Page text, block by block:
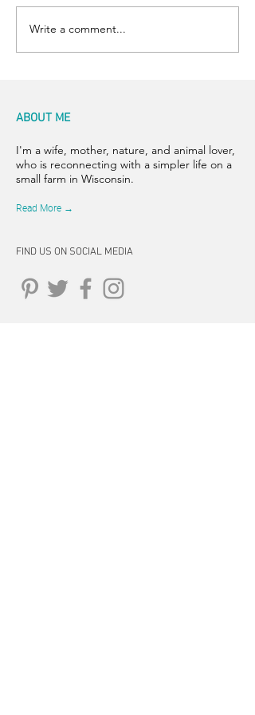
Write a comment...
ABOUT ME
I'm a wife, mother, nature, and animal lover,
who is reconnecting with a simpler life on a
small farm in Wisconsin.
Read More →
FIND US ON SOCIAL MEDIA